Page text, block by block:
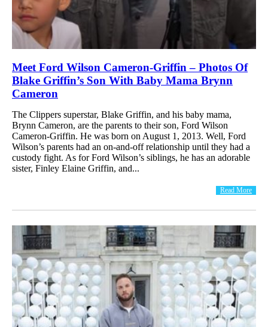
Meet Ford Wilson Cameron-Griffin – Photos Of
Blake Griffin’s Son With Baby Mama Brynn
Cameron
The Clippers superstar, Blake Griffin, and his baby mama,
Brynn Cameron, are the parents to their son, Ford Wilson
Cameron-Griffin. He was born on August 1, 2013. Well, Ford
Wilson’s parents had an on-and-off relationship until they had a
custody fight. As for Ford Wilson’s siblings, he has an adorable
sister, Finley Elaine Griffin, and...
Read More